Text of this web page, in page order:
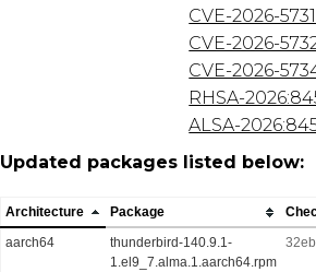
CVE-2026-5731
CVE-2026-
CVE-2026-
RHSA-
ALSA-
Updated packages listed below:
Architecture Package
aarch64
thunderbird-140.9.1-
1.el9_7.alma.1.aarch64.rpm